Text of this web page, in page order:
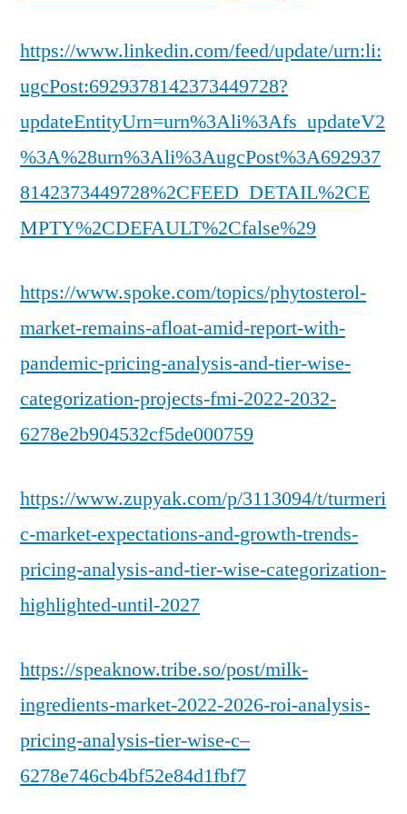
https://www.linkedin.com/feed/update/urn:li:
ugcPost:6929378142373449728?
updateEntityUrn=urn%3Ali%3Afs_updateV2
%3A%28urn%3Ali%3AugcPost%3A692937
8142373449728%2CFEED_DETAIL%2CE
MPTY%2CDEFAULT%2Cfalse%29
https://www.spoke.com/topics/phytosterol-
market-remains-afloat-amid-report-with-
pandemic-pricing-analysis-and-tier-wise-
categorization-projects-fmi-2022-2032-
6278e2b904532cf5de000759
https://www.zupyak.com/p/3113094/t/turmeri
c-market-expectations-and-growth-trends-
pricing-analysis-and-tier-wise-categorization-
highlighted-until-2027
https://speaknow.tribe.so/post/milk-
ingredients-market-2022-2026-roi-analysis-
pricing-analysis-tier-wise-c–
6278e746cb4bf52e84d1fbf7